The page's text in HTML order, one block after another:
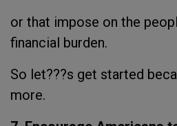
or that impose on the
financial burden.
So let???s get started
more.